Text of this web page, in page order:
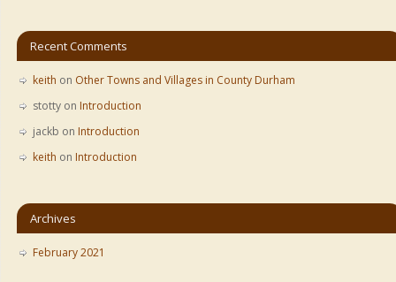
Recent Comments
keith on Other Towns and Villages in County Durham
stotty on Introduction
jackb on Introduction
keith on Introduction
Archives
February 2021